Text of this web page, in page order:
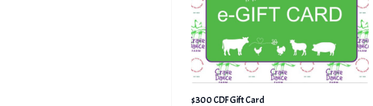
$300 CDF Gift Card